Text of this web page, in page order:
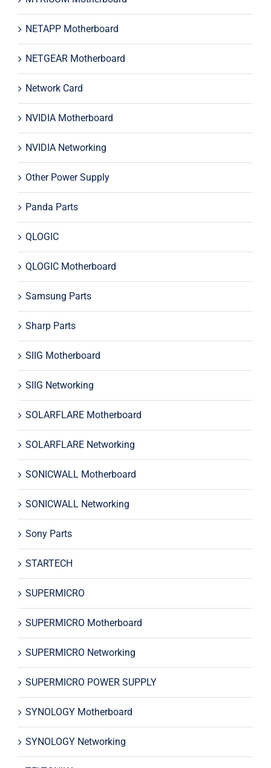
NETAPP Motherboard
NETGEAR Motherboard
Network Card
NVIDIA Motherboard
NVIDIA Networking
Other Power Supply
Panda Parts
QLOGIC
QLOGIC Motherboard
Samsung Parts
Sharp Parts
SIIG Motherboard
SIIG Networking
SOLARFLARE Motherboard
SOLARFLARE Networking
SONICWALL Motherboard
SONICWALL Networking
Sony Parts
STARTECH
SUPERMICRO
SUPERMICRO Motherboard
SUPERMICRO Networking
SUPERMICRO POWER SUPPLY
SYNOLOGY Motherboard
SYNOLOGY Networking